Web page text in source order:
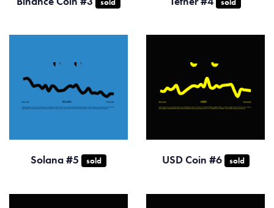
Solana #5 sold USD Coin #6 sold